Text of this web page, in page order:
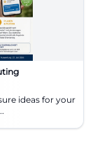
ideas for your